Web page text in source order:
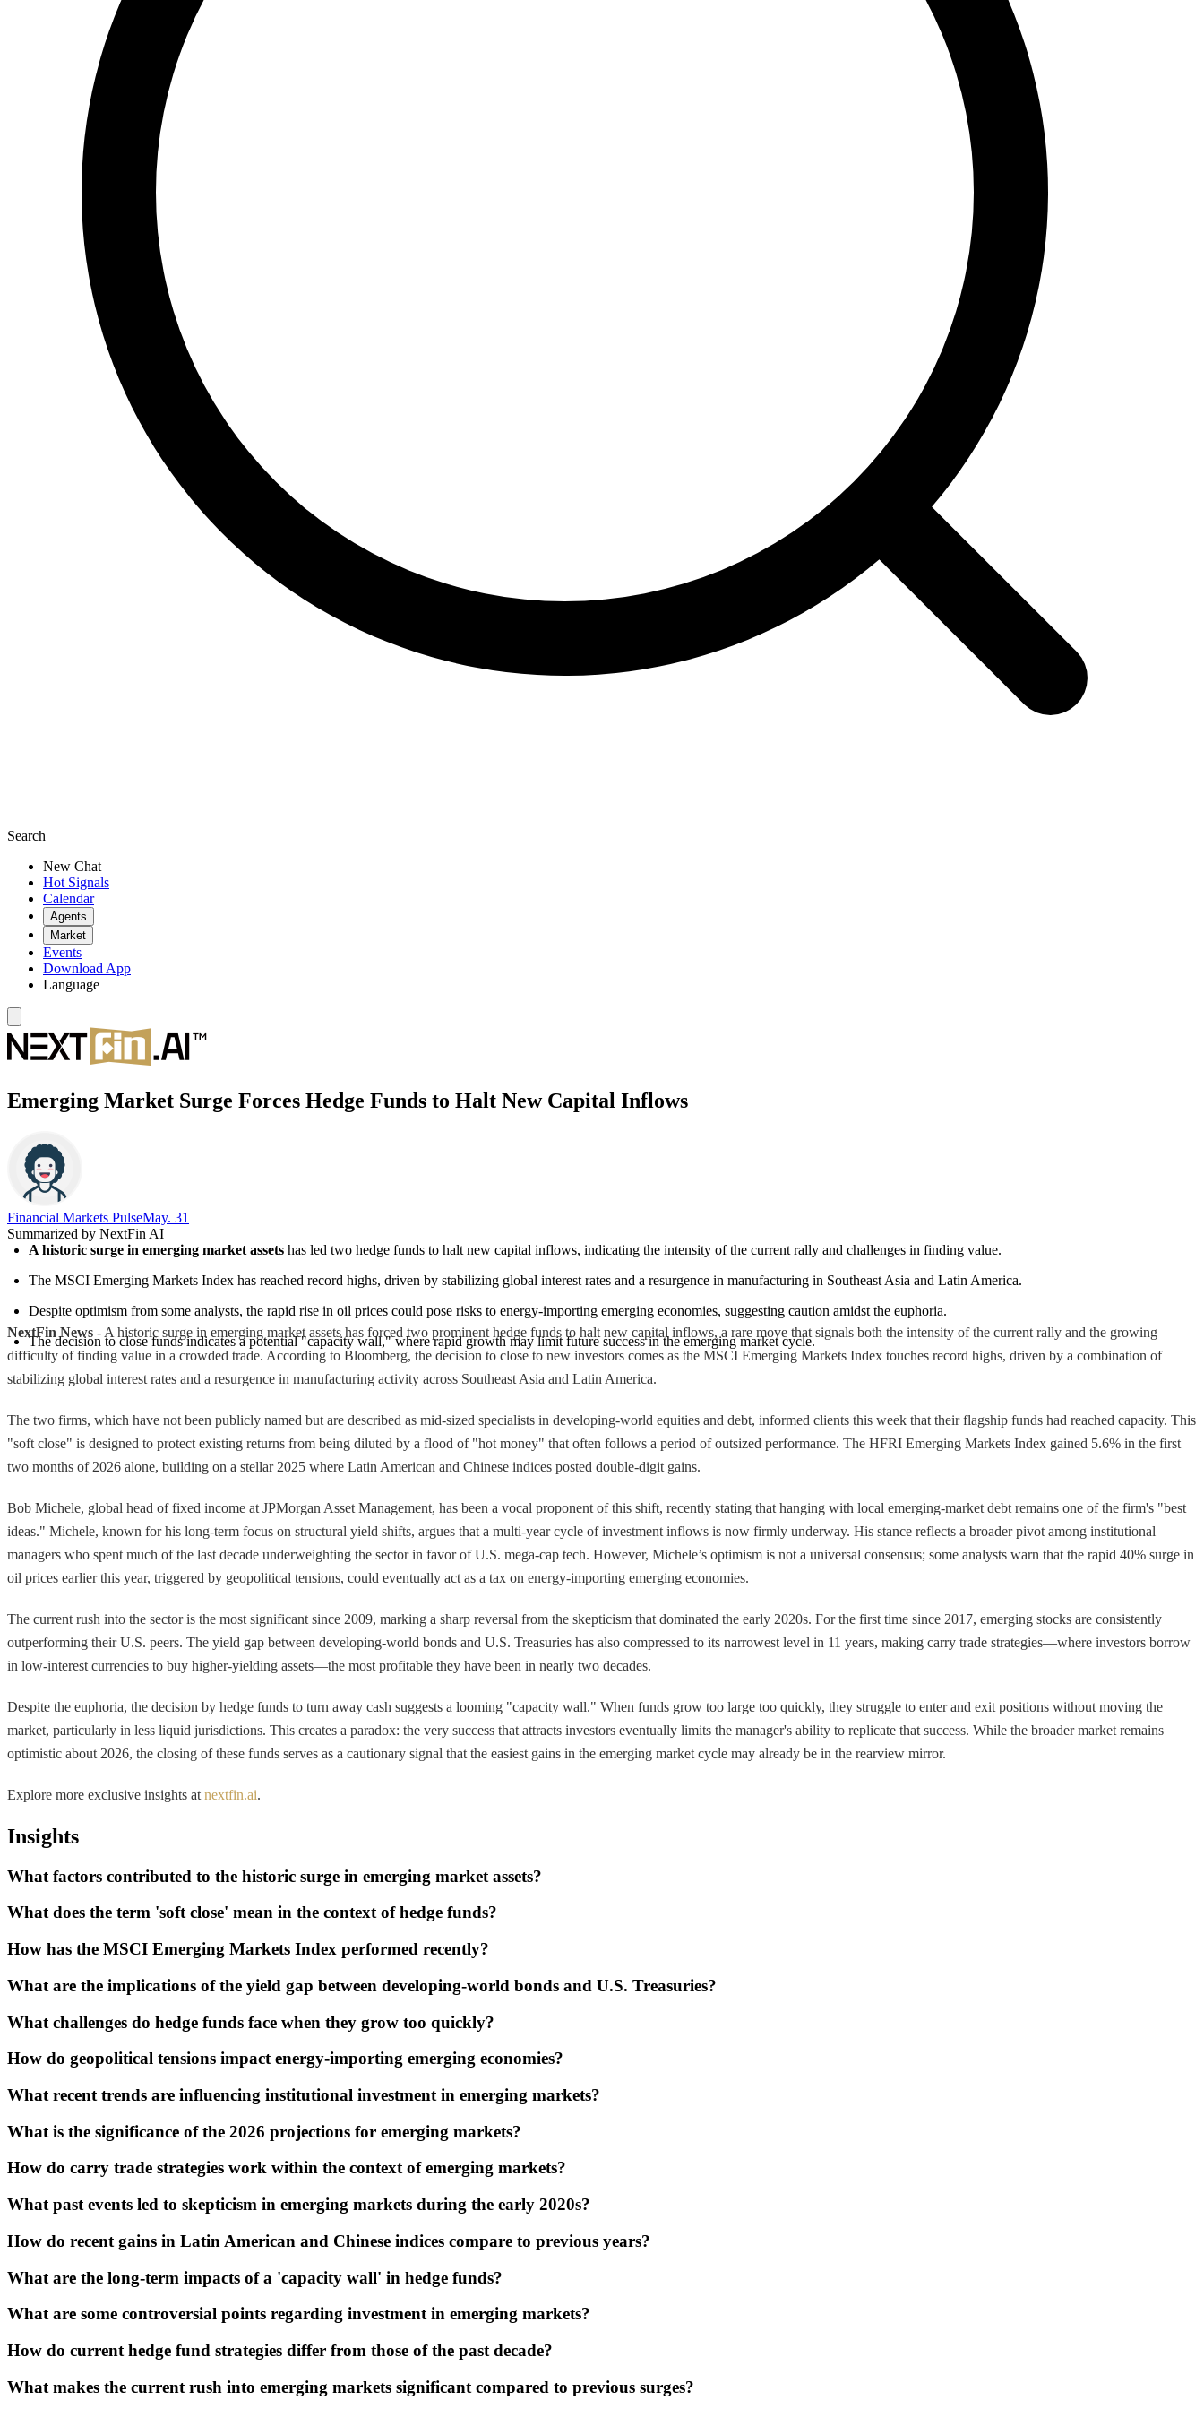
Search
New Chat
Hot Signals
Calendar
Agents
Market
Events
Download App
Language
Emerging Market Surge Forces Hedge Funds to Halt New Capital Inflows
Financial Markets PulseMay. 31
Summarized by NextFin AI
A historic surge in emerging market assets has led two hedge funds to halt new capital inflows, indicating the intensity of the current rally and challenges in finding value.
The MSCI Emerging Markets Index has reached record highs, driven by stabilizing global interest rates and a resurgence in manufacturing in Southeast Asia and Latin America.
Despite optimism from some analysts, the rapid rise in oil prices could pose risks to energy-importing emerging economies, suggesting caution amidst the euphoria.
The decision to close funds indicates a potential "capacity wall," where rapid growth may limit future success in the emerging market cycle.
NextFin News - A historic surge in emerging market assets has forced two prominent hedge funds to halt new capital inflows, a rare move that signals both the intensity of the current rally and the growing
difficulty of finding value in a crowded trade. According to Bloomberg, the decision to close to new investors comes as the MSCI Emerging Markets Index touches record highs, driven by a combination of
stabilizing global interest rates and a resurgence in manufacturing activity across Southeast Asia and Latin America.
The two firms, which have not been publicly named but are described as mid-sized specialists in developing-world equities and debt, informed clients this week that their flagship funds had reached capacity. This
"soft close" is designed to protect existing returns from being diluted by a flood of "hot money" that often follows a period of outsized performance. The HFRI Emerging Markets Index gained 5.6% in the first
two months of 2026 alone, building on a stellar 2025 where Latin American and Chinese indices posted double-digit gains.
Bob Michele, global head of fixed income at JPMorgan Asset Management, has been a vocal proponent of this shift, recently stating that hanging with local emerging-market debt remains one of the firm's "best
ideas." Michele, known for his long-term focus on structural yield shifts, argues that a multi-year cycle of investment inflows is now firmly underway. His stance reflects a broader pivot among institutional
managers who spent much of the last decade underweighting the sector in favor of U.S. mega-cap tech. However, Michele’s optimism is not a universal consensus; some analysts warn that the rapid 40% surge in
oil prices earlier this year, triggered by geopolitical tensions, could eventually act as a tax on energy-importing emerging economies.
The current rush into the sector is the most significant since 2009, marking a sharp reversal from the skepticism that dominated the early 2020s. For the first time since 2017, emerging stocks are consistently
outperforming their U.S. peers. The yield gap between developing-world bonds and U.S. Treasuries has also compressed to its narrowest level in 11 years, making carry trade strategies—where investors borrow
in low-interest currencies to buy higher-yielding assets—the most profitable they have been in nearly two decades.
Despite the euphoria, the decision by hedge funds to turn away cash suggests a looming "capacity wall." When funds grow too large too quickly, they struggle to enter and exit positions without moving the
market, particularly in less liquid jurisdictions. This creates a paradox: the very success that attracts investors eventually limits the manager's ability to replicate that success. While the broader market remains
optimistic about 2026, the closing of these funds serves as a cautionary signal that the easiest gains in the emerging market cycle may already be in the rearview mirror.
Explore more exclusive insights at nextfin.ai.
Insights
What factors contributed to the historic surge in emerging market assets?
What does the term 'soft close' mean in the context of hedge funds?
How has the MSCI Emerging Markets Index performed recently?
What are the implications of the yield gap between developing-world bonds and U.S. Treasuries?
What challenges do hedge funds face when they grow too quickly?
How do geopolitical tensions impact energy-importing emerging economies?
What recent trends are influencing institutional investment in emerging markets?
What is the significance of the 2026 projections for emerging markets?
How do carry trade strategies work within the context of emerging markets?
What past events led to skepticism in emerging markets during the early 2020s?
How do recent gains in Latin American and Chinese indices compare to previous years?
What are the long-term impacts of a 'capacity wall' in hedge funds?
What are some controversial points regarding investment in emerging markets?
How do current hedge fund strategies differ from those of the past decade?
What makes the current rush into emerging markets significant compared to previous surges?